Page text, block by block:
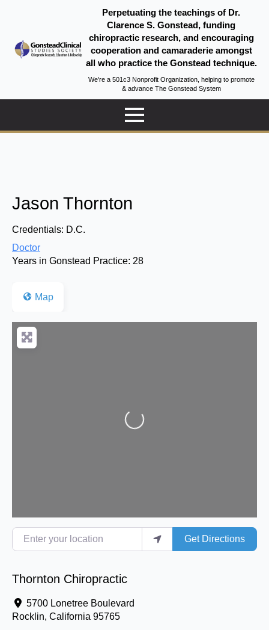
Perpetuating the teachings of Dr.
Clarence S. Gonstead, funding
chiropractic research, and encouraging
cooperation and camaraderie amongst
all who practice the Gonstead technique.
We're a 501c3 Nonprofit Organization, helping to promote
& advance The Gonstead System
Jason Thornton
Credentials: D.C.
Doctor
Years in Gonstead Practice: 28
Map
Loading...
Enter your location
Get Directions
Thornton Chiropractic
5700 Lonetree Boulevard
Rocklin, California 95765